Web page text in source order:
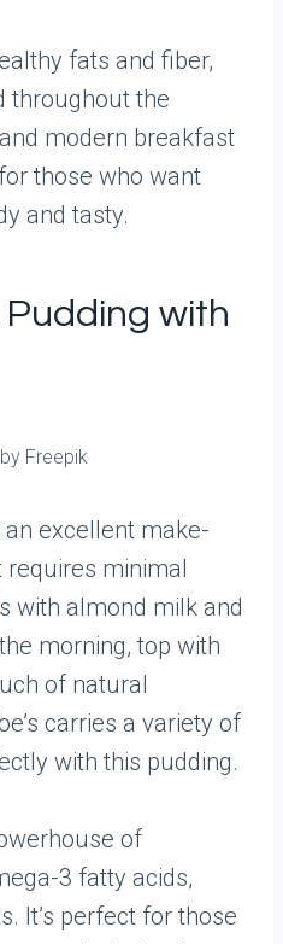
fats and fiber,
throughout the
modern breakfast
those who want
and tasty.
with
Freepik
an excellent make-
minimal
with almond milk and
morning, top with
of natural
carries a variety of
with this pudding.
of
3 fatty acids,
It’s perfect for those